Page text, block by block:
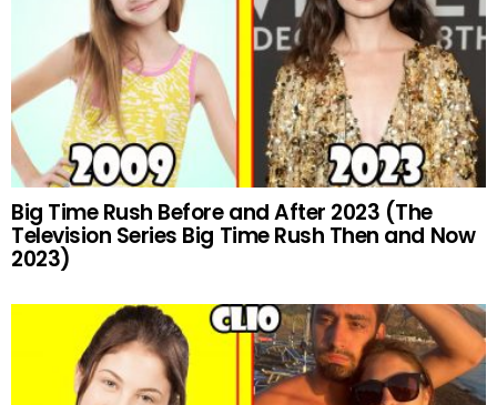
Big Time Rush Before and After 2023 (The
Television Series Big Time Rush Then and Now
2023)